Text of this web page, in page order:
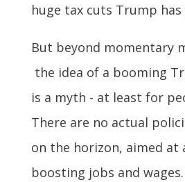
huge tax cuts Trump
But beyond momentary
the idea of a booming
is a myth - at least for
There are no actual
on the horizon, aimed at
boosting jobs and